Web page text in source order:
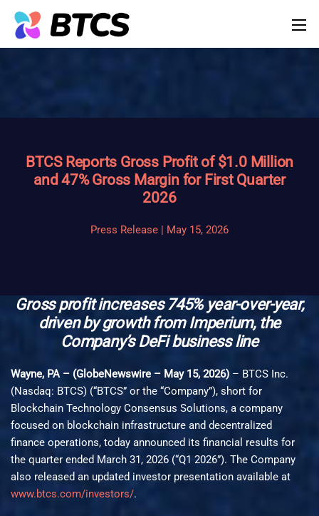
BTCS Reports Gross Profit of $1.0 Million
and 47% Gross Margin for First Quarter
2026
Press Release | May 15, 2026
Gross profit increases 745% year-over-year,
driven by growth from Imperium, the
Company’s DeFi business line
Wayne, PA – (GlobeNewswire – May 15, 2026) – BTCS Inc.
(Nasdaq: BTCS) (“BTCS” or the “Company”), short for
Blockchain Technology Consensus Solutions, a company
focused on blockchain infrastructure and decentralized
finance operations, today announced its financial results for
the quarter ended March 31, 2026 (“Q1 2026”). The Company
also released an updated investor presentation available at
www.btcs.com/investors/.